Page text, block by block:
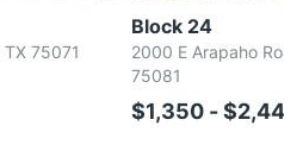
75071
Block 24
2000 E Arapaho
75081
$1,350 -